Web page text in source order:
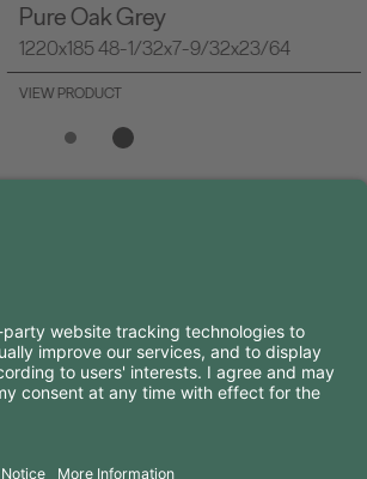
Pure Oak Grey
1220x185 48-1/32x7-9/32x23/64
VIEW PRODUCT